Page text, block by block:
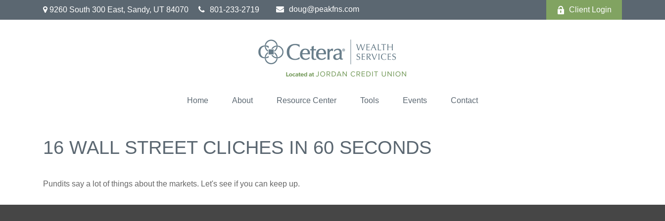
9260 South 300 East, Sandy, UT 84070 801-233-2719 doug@peakfns.com Client Login
Home About Resource Center Tools Events Contact
16 WALL STREET CLICHES IN 60 SECONDS
Pundits say a lot of things about the markets. Let's see if you can keep up.